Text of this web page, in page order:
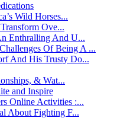
Wild Horses...
Ove...
Enthralling And U...
Of Being A ...
And His Trusty Do...
& Wat...
and Inspire
Online Activities :...
About Fighting F...